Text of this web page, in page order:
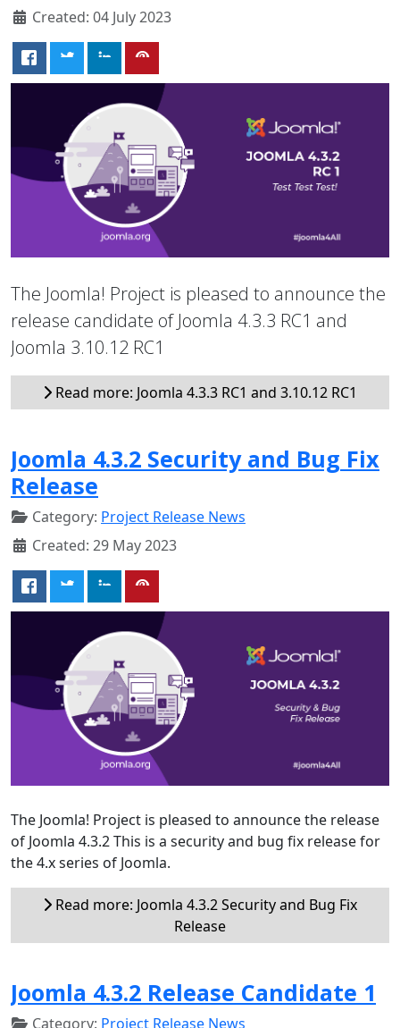
Created: 04 July 2023
The Joomla! Project is pleased to announce the
release candidate of Joomla 4.3.3 RC1 and
Joomla 3.10.12 RC1
Read more: Joomla 4.3.3 RC1 and 3.10.12 RC1
Joomla 4.3.2 Security and Bug Fix
Release
Category: Project Release News
Created: 29 May 2023
The Joomla! Project is pleased to announce the release
of Joomla 4.3.2 This is a security and bug fix release for
the 4.x series of Joomla.
Read more: Joomla 4.3.2 Security and Bug Fix
Release
Joomla 4.3.2 Release Candidate 1
Category: Project Release News